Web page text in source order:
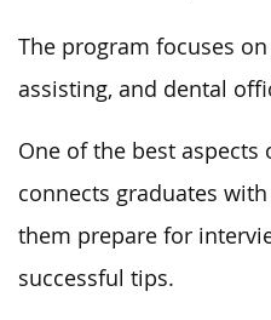
The program focuses
assisting, and dental
One of the best
connects graduates
them prepare for
successful tips.